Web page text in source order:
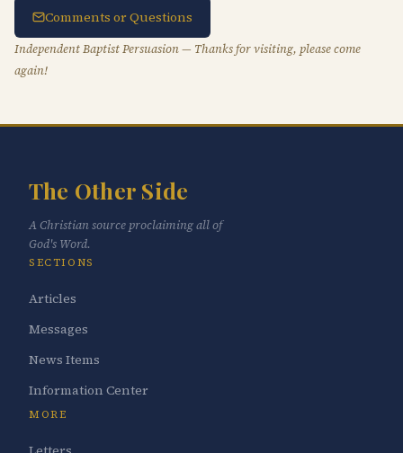
Comments or Questions
Independent Baptist Persuasion — Thanks for visiting, please come
again!
The Other Side
A Christian source proclaiming all of
God's Word.
SECTIONS
Articles
Messages
News Items
Information Center
MORE